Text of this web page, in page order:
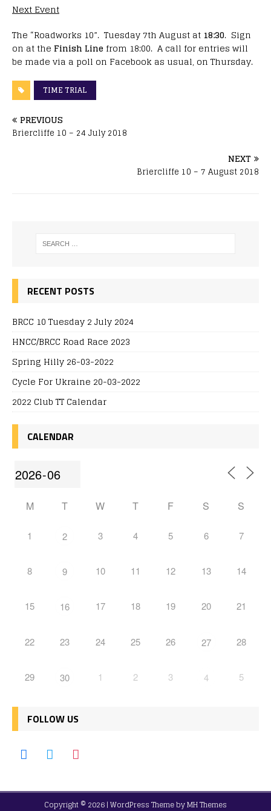
Next Event
The “Roadworks 10”. Tuesday 7th August at 18:30. Sign
on at the Finish Line from 18:00. A call for entries will
be made via a poll on Facebook as usual, on Thursday.
TIME TRIAL
PREVIOUS
Briercliffe 10 – 24 July 2018
NEXT
Briercliffe 10 – 7 August 2018
RECENT POSTS
BRCC 10 Tuesday 2 July 2024
HNCC/BRCC Road Race 2023
Spring Hilly 26-03-2022
Cycle For Ukraine 20-03-2022
2022 Club TT Calendar
CALENDAR
M T W T F S S
1 2 3 4 5 6 7
8 9 10 11 12 13 14
15 16 17 18 19 20 21
22 23 24 25 26 27 28
29 30 1 2 3 4 5
FOLLOW US
Copyright © 2026 | WordPress Theme byMH Themes